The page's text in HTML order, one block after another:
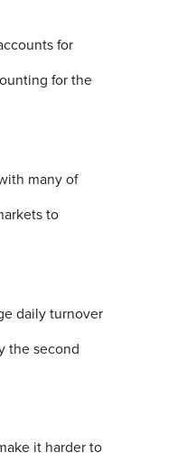
for
for the
many of
to
daily turnover
the second
it harder to